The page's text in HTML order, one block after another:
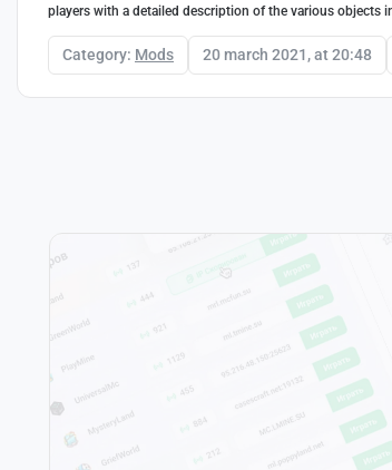
players with a detailed description of the various objects
Category: Mods 20 march 2021, at 20:48